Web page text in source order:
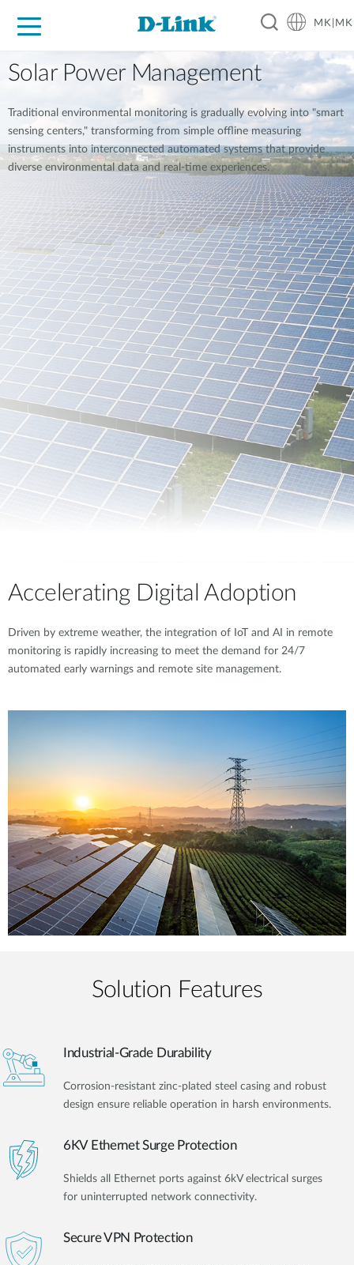
For Home
For Business
For Industry
Support
Resources
Partners
MK|MK
Solar Power Management
Traditional environmental monitoring is gradually evolving into "smart
sensing centers," transforming from simple offline measuring
instruments into interconnected automated systems that provide
diverse environmental data and real-time experiences.
Accelerating Digital Adoption
Driven by extreme weather, the integration of IoT and AI in remote
monitoring is rapidly increasing to meet the demand for 24/7
automated early warnings and remote site management.
Solution Features
Industrial-Grade Durability
Corrosion-resistant zinc-plated steel casing and robust
design ensure reliable operation in harsh environments.
6KV Ethernet Surge Protection
Shields all Ethernet ports against 6kV electrical surges
for uninterrupted network connectivity.
Secure VPN Protection